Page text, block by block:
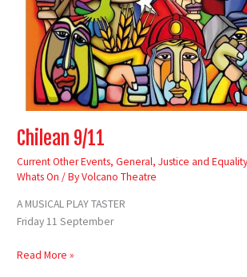
Chilean 9/11
Current Other Events,General,Justice and Equality
Whats On / ByVolcano Theatre
A MUSICAL PLAY TASTER
Friday 11 September
Read More »